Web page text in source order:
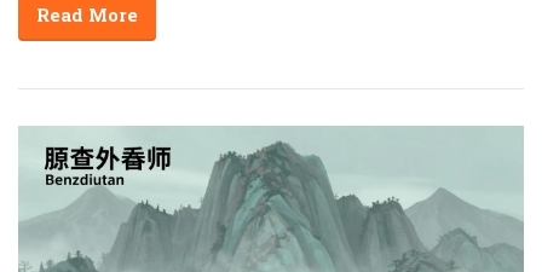
Read More